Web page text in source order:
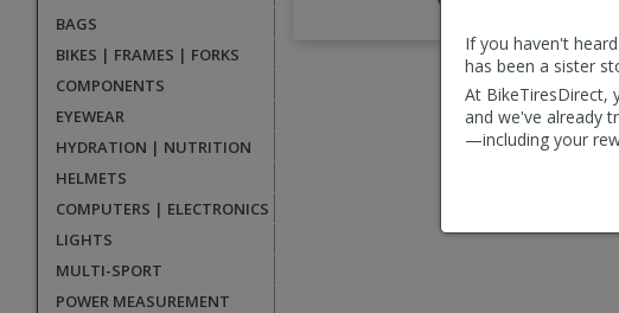
If you haven't
has been a sister
At BikeTiresDirect,
and we've already
—including your
BAGS
BIKES | FRAMES | FORKS
COMPONENTS
EYEWEAR
HYDRATION | NUTRITION
HELMETS
COMPUTERS | ELECTRONICS
LIGHTS
MULTI-SPORT
POWER MEASUREMENT